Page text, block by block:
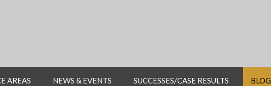
AREAS NEWS & EVENTS SUCCESSES/CASE RESULTS BLOG